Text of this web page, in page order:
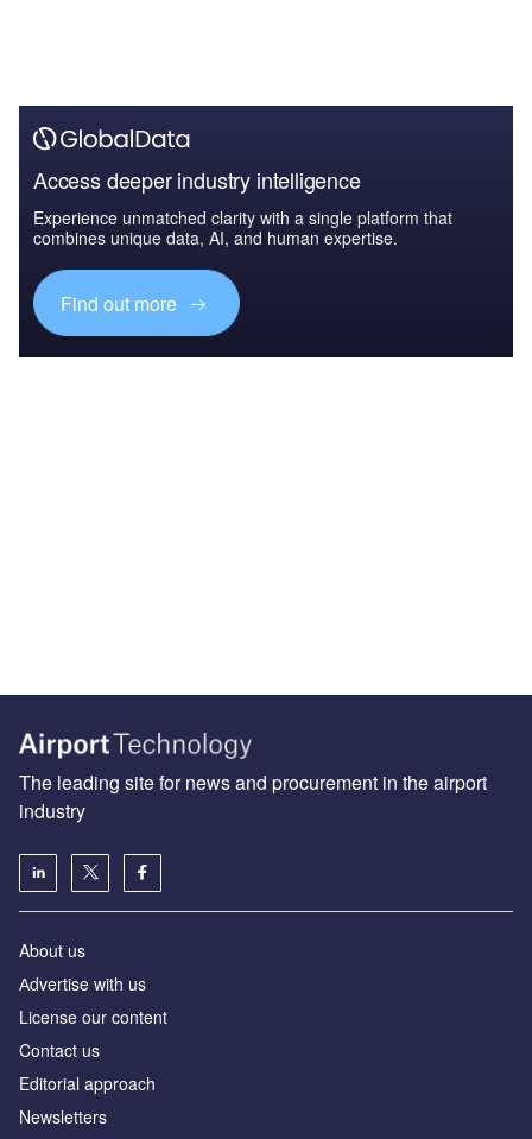
Access deeper industry intelligence
Experience unmatched clarity with a single platform that
combines unique data, AI, and human expertise.
Find out more
The leading site for news and procurement in the airport
industry
About us
Аdvertise with us
License our content
Contact us
Editorial approach
Newsletters